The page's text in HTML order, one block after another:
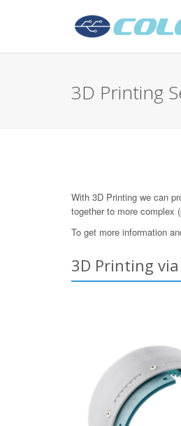
3D Printing
With 3D Printing we can
together to more complex
To get more information
3D Printing